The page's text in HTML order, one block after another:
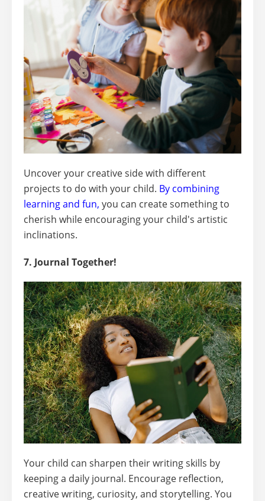
Uncover your creative side with different
projects to do with your child. By combining
learning and fun, you can create something to
cherish while encouraging your child's artistic
inclinations.
7. Journal Together!
Your child can sharpen their writing skills by
keeping a daily journal. Encourage reflection,
creative writing, curiosity, and storytelling. You